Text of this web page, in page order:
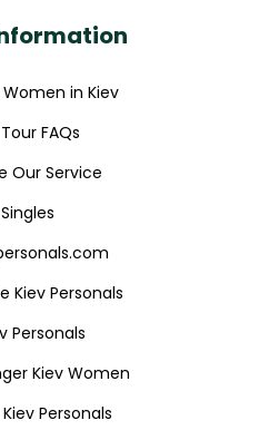
in Kiev
FAQs
Our Service
Kiev Personals
Personals
Kiev Women
Personals